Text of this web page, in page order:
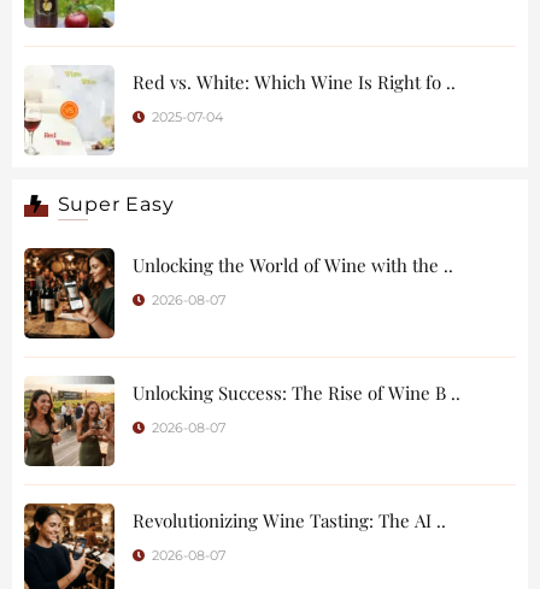
Red vs. White: Which Wine Is Right fo ..
2025-07-04
Super Easy
Unlocking the World of Wine with the ..
2026-08-07
Unlocking Success: The Rise of Wine B ..
2026-08-07
Revolutionizing Wine Tasting: The AI ..
2026-08-07